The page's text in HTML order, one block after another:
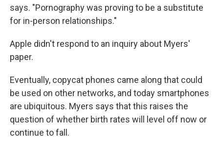
says. "Pornography was proving to be a substitute
for in-person relationships."
Apple didn't respond to an inquiry about Myers'
paper.
Eventually, copycat phones came along that could
be used on other networks, and today smartphones
are ubiquitous. Myers says that this raises the
question of whether birth rates will level off now or
continue to fall.